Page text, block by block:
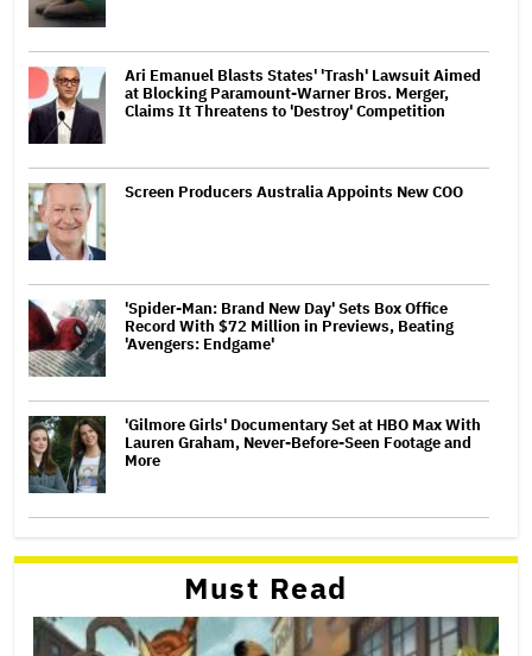
Ari Emanuel Blasts States' 'Trash' Lawsuit Aimed
at Blocking Paramount-Warner Bros. Merger,
Claims It Threatens to 'Destroy' Competition
Screen Producers Australia Appoints New COO
'Spider-Man: Brand New Day' Sets Box Office
Record With $72 Million in Previews, Beating
'Avengers: Endgame'
'Gilmore Girls' Documentary Set at HBO Max With
Lauren Graham, Never-Before-Seen Footage and
More
Must Read